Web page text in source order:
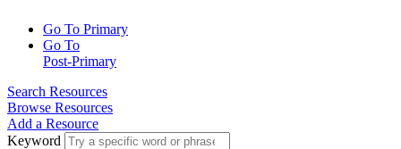
Go To Primary
Go To
Post-Primary
Search Resources
Browse Resources
Add a Resource
Keyword